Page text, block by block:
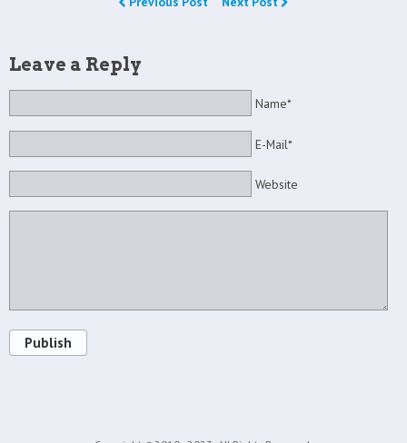
Leave a Reply
Name*
E-Mail*
Website
Publish